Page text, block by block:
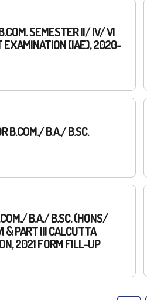
SEMESTER II/ IV/ VI
EXAMINATION (IAE), 2020-
B.COM./ B.A./ B.SC.
B.A./ B.SC. (HONS/
& PART III CALCUTTA
2021 FORM FILL-UP